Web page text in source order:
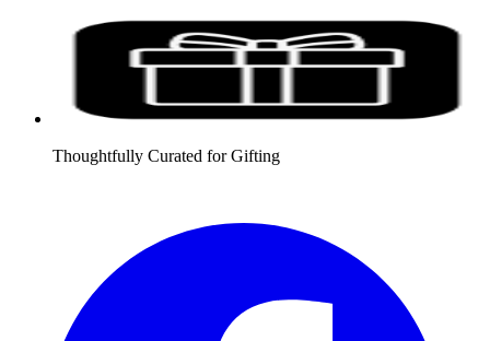
Thoughtfully Curated for Gifting